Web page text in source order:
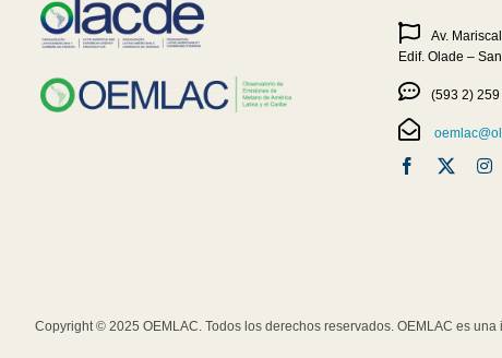
Av.
Edif. Olade –
(593 2)
Copyright © 2025 OEMLAC. Todos los derechos reservados. OEMLAC es